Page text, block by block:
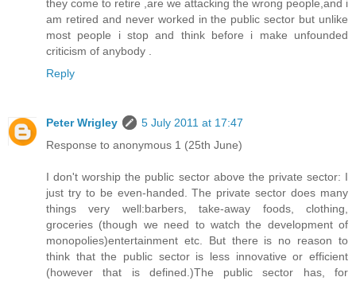
they come to retire ,are we attacking the wrong people,and i
am retired and never worked in the public sector but unlike
most people i stop and think before i make unfounded
criticism of anybody .
Reply
Peter Wrigley
5 July 2011 at 17:47
Response to anonymous 1 (25th June)
I don't worship the public sector above the private sector: I
just try to be even-handed. The private sector does many
things very well:barbers, take-away foods, clothing,
groceries (though we need to watch the development of
monopolies)entertainment etc. But there is no reason to
think that the public sector is less innovative or efficient
(however that is defined.)The public sector has, for